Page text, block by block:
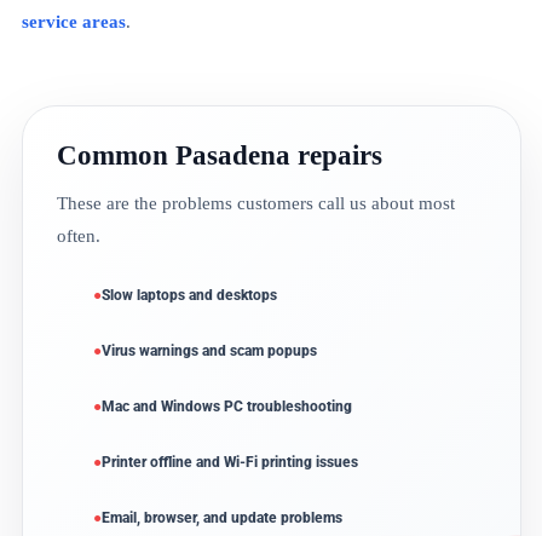
service areas.
Common Pasadena repairs
These are the problems customers call us about most
often.
Slow laptops and desktops
Virus warnings and scam popups
Mac and Windows PC troubleshooting
Printer offline and Wi-Fi printing issues
Email, browser, and update problems